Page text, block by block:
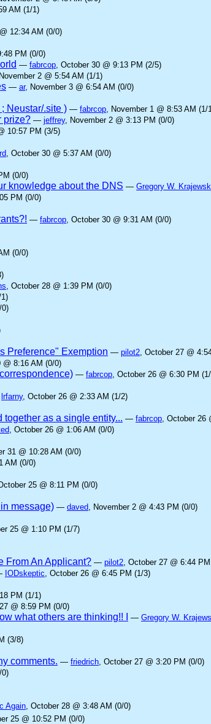
AM (1/1)
12:34 AM (0/0)
PM (0/0)
— fabrcop, October 30 @ 9:13 PM (2/5)
2 @ 5:54 AM (1/1)
— ar, November 3 @ 6:54 AM (0/0)
Neustar/.site ) — fabrcop, November 1 @ 8:53 AM (1/
prize? — jeffrey, November 2 @ 3:13 PM (0/0)
10:57 PM (3/5)
, October 30 @ 5:37 AM (0/0)
(0/0)
knowledge about the DNS — Gregory W.
PM (0/0)
— fabrcop, October 30 @ 9:31 AM (0/0)
(0/0)
, October 28 @ 1:39 PM (0/0)
0)
Preference" Exemption — pilot2, October 27 @
@ 8:16 AM (0/0)
— fabrcop, October 26 @ 6:30 PM
lrfarny, October 26 @ 2:33 AM (1/2)
together as a single entity... — fabrcop, October 26
, October 26 @ 1:06 AM (0/0)
31 @ 10:28 AM (0/0)
AM (0/0)
25 @ 8:11 PM (0/0)
message) — daved, November 2 @ 4:43 PM (0/0)
25 @ 1:10 PM (1/7)
From An Applicant? — pilot2, October 27 @ 6:44
IODskeptic, October 26 @ 6:45 PM (1/3)
PM (1/1)
@ 8:59 PM (0/0)
what others are thinking!! I — Gregory W.
(3/8)
comments. — friedrich, October 27 @ 3:20 PM (0/0)
0)
Again, October 28 @ 3:48 AM (0/0)
25 @ 10:52 PM (0/0)